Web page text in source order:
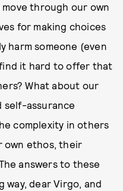
through our own
for making choices
harm someone (even
it hard to offer that
What about our
self-assurance
complexity in others
ethos, their
answers to these
way, dear Virgo, and